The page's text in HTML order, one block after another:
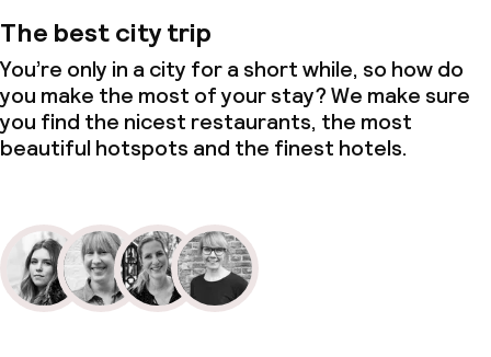
The best city trip
You’re only in a city for a short while, so how do
you make the most of your stay? We make sure
you find the nicest restaurants, the most
beautiful hotspots and the finest hotels.